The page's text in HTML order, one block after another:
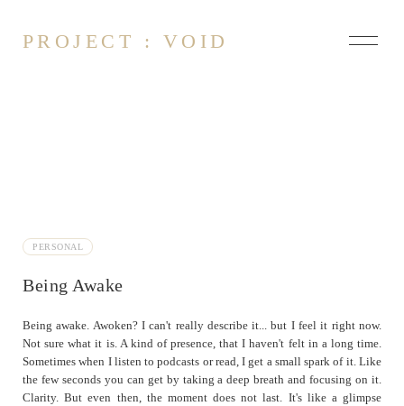
PROJECT : VOID
Heavy
Just sipping
Pebbles and Mud
Penguins in Suits
PERSONAL
Being Awake
Being awake. Awoken? I can't really describe it... but I feel it right now.
Not sure what it is. A kind of presence, that I haven't felt in a long time.
Sometimes when I listen to podcasts or read, I get a small spark of it. Like
the few seconds you can get by taking a deep breath and focusing on it.
Clarity. But even then, the moment does not last. It's like a glimpse